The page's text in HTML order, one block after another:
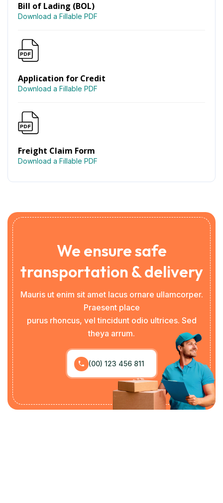
Bill of Lading (BOL)
Download a Fillable PDF
Application for Credit
Download a Fillable PDF
Freight Claim Form
Download a Fillable PDF
We ensure safe
transportation & delivery
Mauris ut enim sit amet lacus ornare ullamcorper.
Praesent place
purus rhoncus, vel tincidunt odio ultrices. Sed
theya arrum.
(00) 123 456 811